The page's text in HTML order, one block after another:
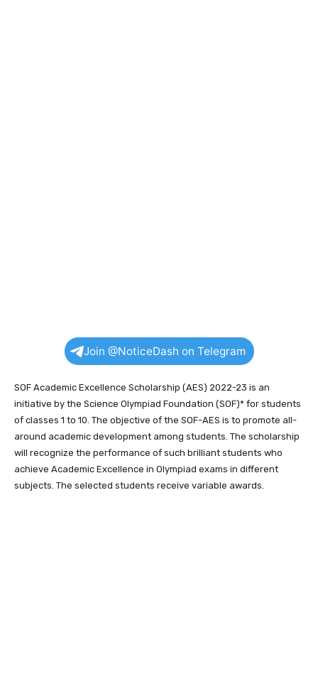
Join @NoticeDash on Telegram
SOF Academic Excellence Scholarship (AES) 2022-23 is an
initiative by the Science Olympiad Foundation (SOF)* for students
of classes 1 to 10. The objective of the SOF-AES is to promote all-
around academic development among students. The scholarship
will recognize the performance of such brilliant students who
achieve Academic Excellence in Olympiad exams in different
subjects. The selected students receive variable awards.